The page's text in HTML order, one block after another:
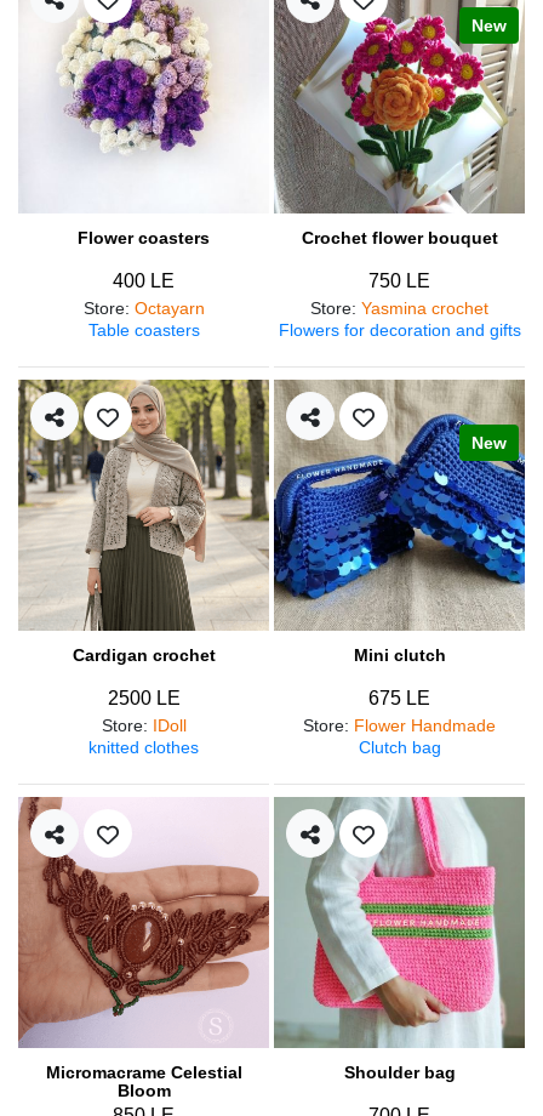
Flower coasters
400 LE
Store: Octayarn
Table coasters
New
Crochet flower bouquet
750 LE
Store: Yasmina crochet
Flowers for decoration and gifts
Cardigan crochet
2500 LE
Store: IDoll
knitted clothes
New
Mini clutch
675 LE
Store: Flower Handmade
Clutch bag
Micromacrame Celestial
Bloom
Shoulder bag